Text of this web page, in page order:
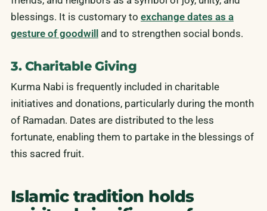
blessings. It is customary to exchange dates as a
gesture of goodwill and to strengthen social bonds.
3. Charitable Giving
Kurma Nabi is frequently included in charitable
initiatives and donations, particularly during the month
of Ramadan. Dates are distributed to the less
fortunate, enabling them to partake in the blessings of
this sacred fruit.
Islamic tradition holds